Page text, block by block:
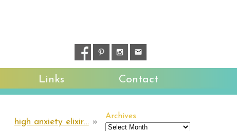
Links Contact
Archives
Archives
high anxiety elixir…»